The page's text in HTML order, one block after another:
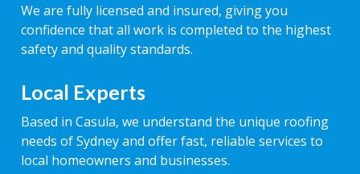
We are fully licensed and insured, giving you
confidence that all work is completed to the highest
safety and quality standards.
Local Experts
Based in Casula, we understand the unique roofing
needs of Sydney and offer fast, reliable services to
local homeowners and businesses.